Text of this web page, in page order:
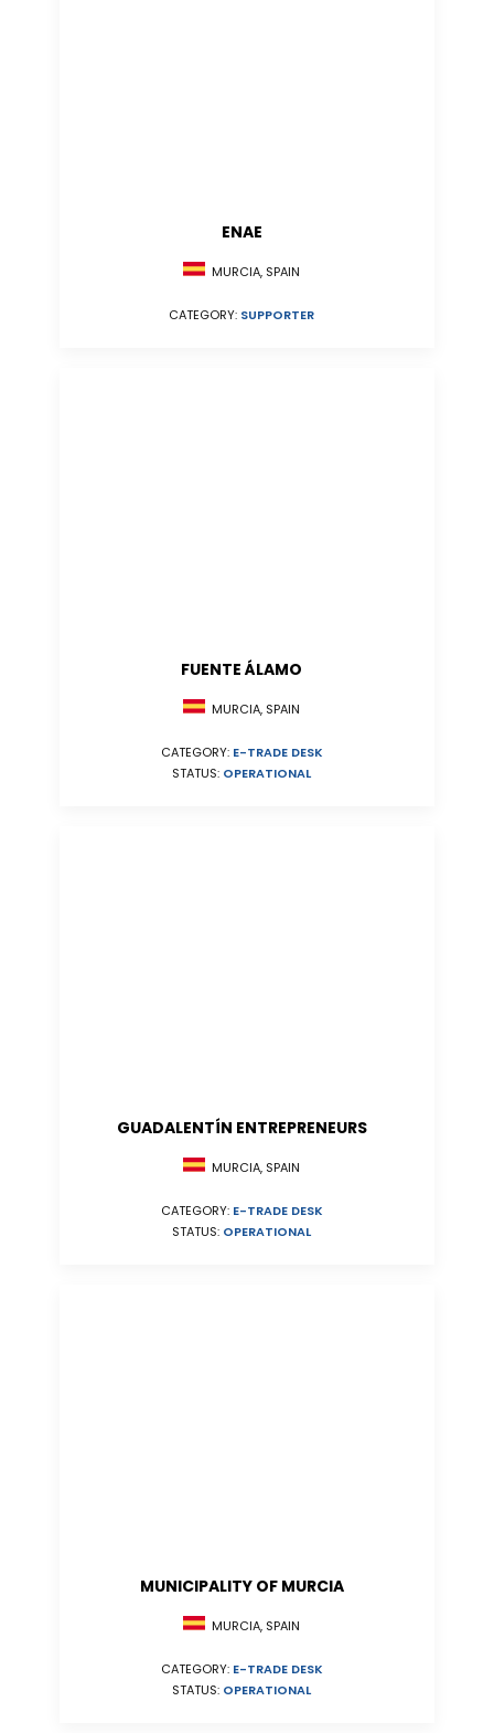
ENAE
MURCIA, SPAIN
CATEGORY: SUPPORTER
FUENTE ÁLAMO
MURCIA, SPAIN
CATEGORY: E-TRADE DESK
STATUS: OPERATIONAL
GUADALENTÍN ENTREPRENEURS
MURCIA, SPAIN
CATEGORY: E-TRADE DESK
STATUS: OPERATIONAL
MUNICIPALITY OF MURCIA
MURCIA, SPAIN
CATEGORY: E-TRADE DESK
STATUS: OPERATIONAL